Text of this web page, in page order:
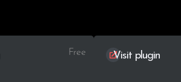
Free Visit plugin